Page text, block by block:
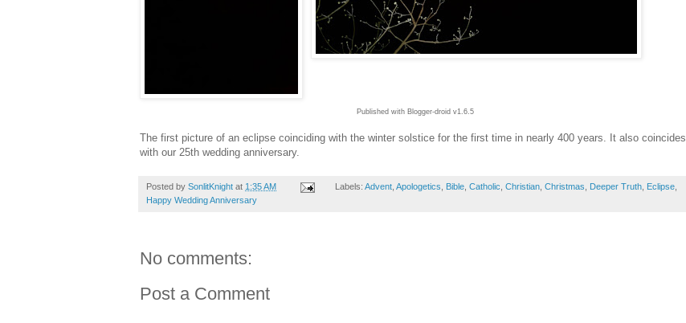
Published with Blogger-droid v1.6.5
The first picture of an eclipse coinciding with the winter solstice for the first time in nearly 400 years. It also coincides
with our 25th wedding anniversary.
Posted by SonlitKnight at 1:35 AM Labels: Advent, Apologetics Bible, Catholic Christian, Christmas Deeper Truth, Eclipse,
Happy Wedding Anniversary
No comments:
Post a Comment